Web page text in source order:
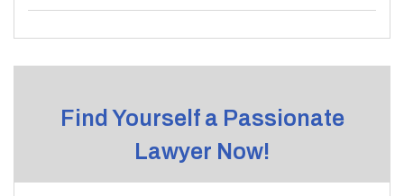
Find Yourself a Passionate
Lawyer Now!